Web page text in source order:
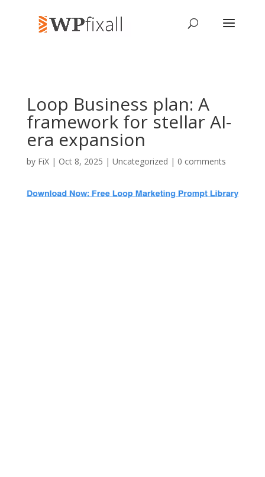
Loop Business plan: A
framework for stellar AI-
era expansion
by FiX| Oct 8, 2025 | Uncategorized | 0 comments